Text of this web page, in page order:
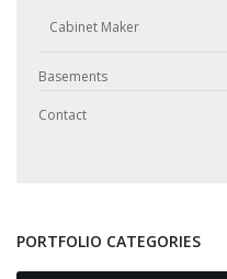
Cabinet Maker
Basements
Contact
PORTFOLIO CATEGORIES